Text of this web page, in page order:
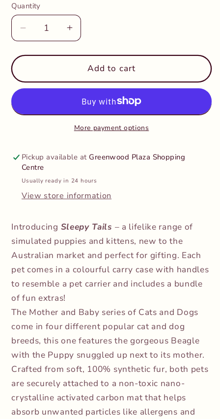
Quantity
Decrease
quantity
for
Tails-
Mother
Baby
Increase
quantity
for
Sleepy
Tails-
Mother
and
Baby
Add to cart
More payment options
Pickup available at Greenwood Plaza Shopping
Centre
Usually ready in 24 hours
View store information
Introducing Sleepy Tails – a lifelike range of
simulated puppies and kittens, new to the
Australian market and perfect for gifting. Each
pet comes in a colourful carry case with handles
to resemble a pet carrier and includes a bundle
of fun extras!
The Mother and Baby series of Cats and Dogs
come in four different popular cat and dog
breeds, this one features the gorgeous Beagle
with the Puppy snuggled up next to its mother.
Crafted from soft, 100% synthetic fur, both pets
are securely attached to a non-toxic nano-
crystalline activated carbon mat that helps
absorb unwanted particles like allergens and